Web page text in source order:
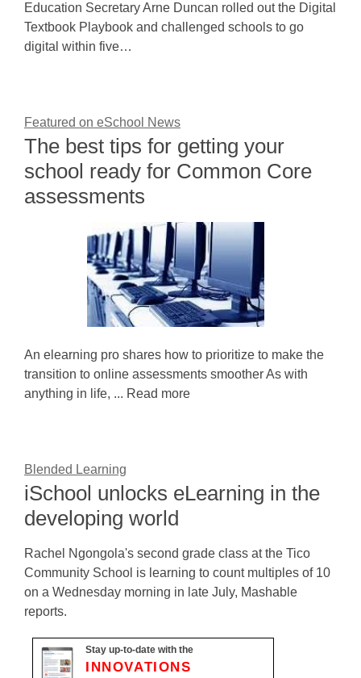
Education Secretary Arne Duncan rolled out the Digital
Textbook Playbook and challenged schools to go
digital within five…
Featured on eSchool News
The best tips for getting your
school ready for Common Core
assessments
An elearning pro shares how to prioritize to make the
transition to online assessments smoother As with
anything in life, ... Read more
Blended Learning
iSchool unlocks eLearning in the
developing world
Rachel Ngongola's second grade class at the Tico
Community School is learning to count multiples of 10
on a Wednesday morning in late July, Mashable
reports.
Stay up-to-date with the
INNOVATIONS